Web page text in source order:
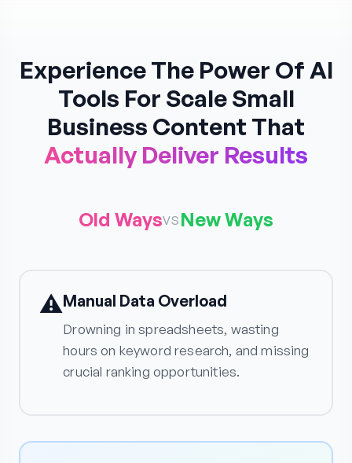
Experience The Power Of AI
Tools For Scale Small
Business Content That
Actually Deliver Results
Old WaysvsNew Ways
⚠️Manual Data Overload
Drowning in spreadsheets, wasting
hours on keyword research, and missing
crucial ranking opportunities.